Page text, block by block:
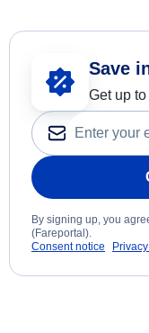
Save
Get up to
By signing up, you
(Fareportal).
Consent notice